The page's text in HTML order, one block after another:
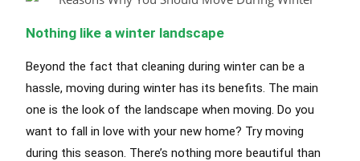
Nothing like a winter landscape
Beyond the fact that cleaning during winter can be a
hassle, moving during winter has its benefits. The main
one is the look of the landscape when moving. Do you
want to fall in love with your new home? Try moving
during this season. There’s nothing more beautiful than